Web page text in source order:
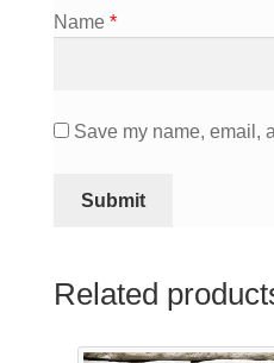
Name*
Save my name, email,
Related